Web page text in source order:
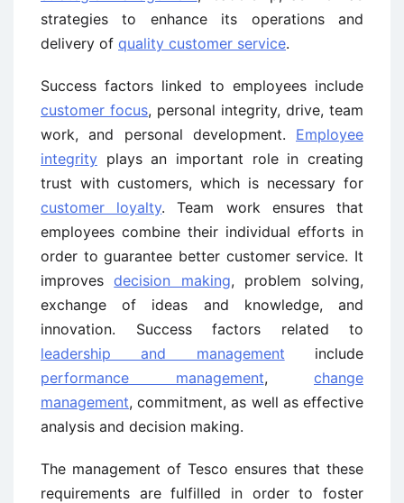
strategies to enhance its operations and
delivery of quality customer service.
Success factors linked to employees include
customer focus, personal integrity, drive, team
work, and personal development. Employee
integrity plays an important role in creating
trust with customers, which is necessary for
customer loyalty. Team work ensures that
employees combine their individual efforts in
order to guarantee better customer service. It
improvesdecision making, problem solving,
exchange of ideas and knowledge, and
innovation. Success factors related to
leadership and management include
performance management, change
management, commitment, as well as effective
analysis and decision making.
The management of Tesco ensures that these
requirements are fulfilled in order to foster